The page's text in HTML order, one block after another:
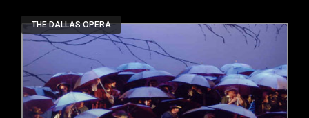
THE DALLAS OPERA